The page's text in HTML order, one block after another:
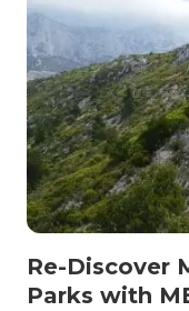
Re-Discover
Parks with